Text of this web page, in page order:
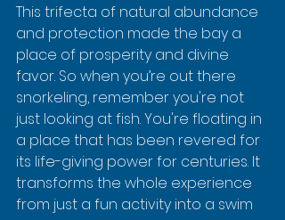
This trifecta of natural abundance
and protection made the bay a
place of prosperity and divine
favor. So when you’re out there
snorkeling, remember you're not
just looking at fish. You're floating in
a place that has been revered for
its life-giving power for centuries. It
transforms the whole experience
from just a fun activity into a swim